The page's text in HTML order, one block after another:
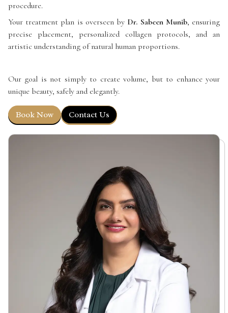
procedure.
Your treatment plan is overseen by Dr. Sabeen Munib, ensuring
precise placement, personalized collagen protocols, and an
artistic understanding of natural human proportions.
Our goal is not simply to create volume, but to enhance your
unique beauty, safely and elegantly.
Book Now Contact Us